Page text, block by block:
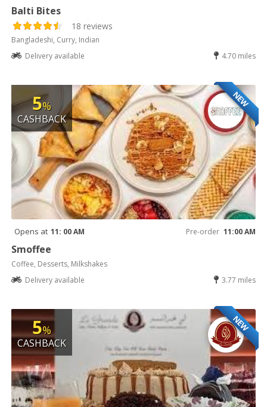
Balti Bites
18 reviews
Bangladeshi, Curry, Indian
Delivery available
4.70 miles
NEW
5%
CASHBACK
Opens at 11: 00 AM Pre-order 11:00 AM
Smoffee
Coffee, Desserts, Milkshakes
Delivery available
3.77 miles
NEW
5%
CASHBACK